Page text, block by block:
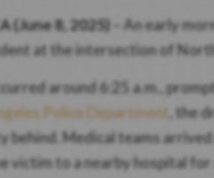
(June 8, 2025) – An early
at the intersection of
around 6:25 a.m.,
Police Department , the
behind. Medical teams
victim to a nearby hospital for